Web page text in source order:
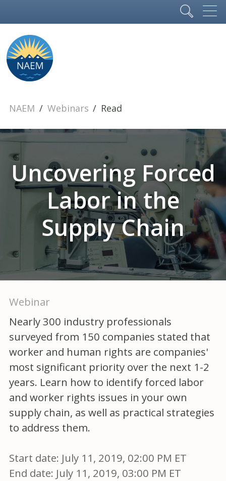
NAEM Webinars Read
Uncovering Forced
Labor in the
Supply Chain
Webinar
Nearly 300 industry professionals
surveyed from 150 companies stated that
worker and human rights are companies'
most significant priority over the next 1-2
years. Learn how to identify forced labor
and worker rights issues in your own
supply chain, as well as practical strategies
to address them.
Start date: July 11, 2019, 02:00 PM ET
End date: July 11, 2019, 03:00 PM ET